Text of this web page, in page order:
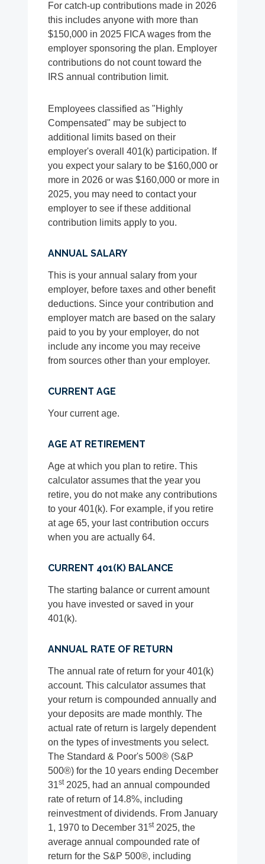
For catch-up contributions made in 2026
this includes anyone with more than
$150,000 in 2025 FICA wages from the
employer sponsoring the plan. Employer
contributions do not count toward the
IRS annual contribution limit.
Employees classified as "Highly
Compensated" may be subject to
additional limits based on their
employer's overall 401(k) participation. If
you expect your salary to be $160,000 or
more in 2026 or was $160,000 or more in
2025, you may need to contact your
employer to see if these additional
contribution limits apply to you.
ANNUAL SALARY
This is your annual salary from your
employer, before taxes and other benefit
deductions. Since your contribution and
employer match are based on the salary
paid to you by your employer, do not
include any income you may receive
from sources other than your employer.
CURRENT AGE
Your current age.
AGE AT RETIREMENT
Age at which you plan to retire. This
calculator assumes that the year you
retire, you do not make any contributions
to your 401(k). For example, if you retire
at age 65, your last contribution occurs
when you are actually 64.
CURRENT 401(K) BALANCE
The starting balance or current amount
you have invested or saved in your
401(k).
ANNUAL RATE OF RETURN
The annual rate of return for your 401(k)
account. This calculator assumes that
your return is compounded annually and
your deposits are made monthly. The
actual rate of return is largely dependent
on the types of investments you select.
The Standard & Poor's 500® (S&P
500®) for the 10 years ending December
31st2025, had an annual compounded
rate of return of 14.8%, including
reinvestment of dividends. From January
1, 1970 to December 31st2025, the
average annual compounded rate of
return for the S&P 500®, including